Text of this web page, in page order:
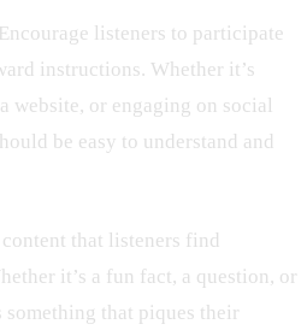
Encourage listeners to participate
instructions. Whether it’s
website, or engaging on social
be easy to understand and
content that listeners find
it’s a fun fact, a question, or
something that piques their